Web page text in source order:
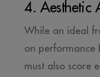
4. Aesthetic
While an ideal
on performance
must also score